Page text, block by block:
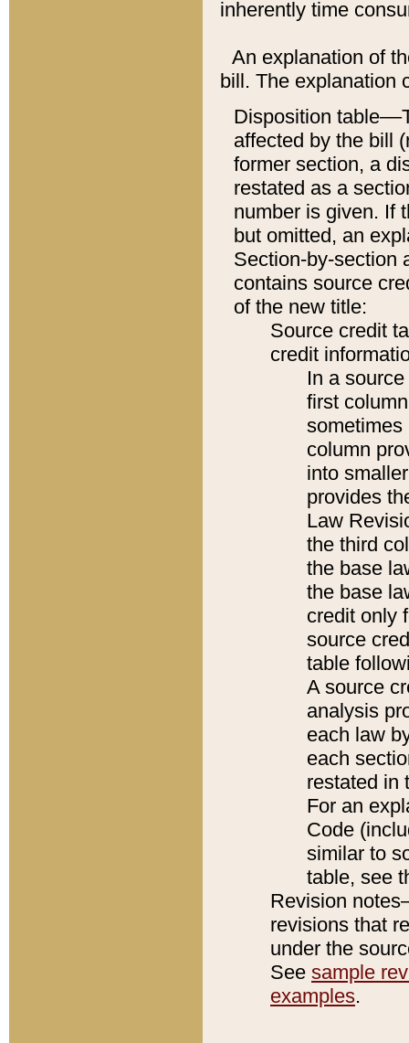
inherently time
An explanation of
bill. The explanation
Disposition
affected by the bill
former section, a
restated as a
number is given. If
but omitted, an
Section-by-section
contains source
of the new title:
Source credit
credit
In a
first
sometimes
column
into
provides
Law
the third
the base
the base
credit only
source
table
A source
analysis
each law
each
restated in
For an
Code
similar to
table, see
Revision
revisions that
under the
See sample
examples.